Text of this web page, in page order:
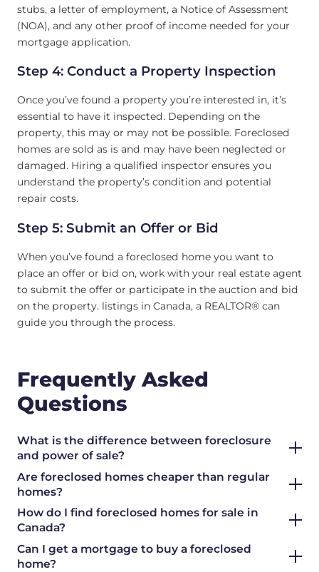
stubs, a letter of employment, a Notice of Assessment
(NOA), and any other proof of income needed for your
mortgage application.
Step 4: Conduct a Property Inspection
Once you’ve found a property you’re interested in, it’s
essential to have it inspected. Depending on the
property, this may or may not be possible. Foreclosed
homes are sold as is and may have been neglected or
damaged. Hiring a qualified inspector ensures you
understand the property’s condition and potential
repair costs.
Step 5: Submit an Offer or Bid
When you’ve found a foreclosed home you want to
place an offer or bid on, work with your real estate agent
to submit the offer or participate in the auction and bid
on the property. listings in Canada, a REALTOR® can
guide you through the process.
Frequently Asked
Questions
What is the difference between foreclosure
and power of sale?
Are foreclosed homes cheaper than regular
homes?
How do I find foreclosed homes for sale in
Canada?
Can I get a mortgage to buy a foreclosed
home?